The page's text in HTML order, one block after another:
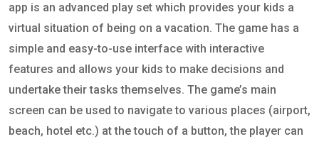
app is an advanced play set which provides your kids a
virtual situation of being on a vacation. The game has a
simple and easy-to-use interface with interactive
features and allows your kids to make decisions and
undertake their tasks themselves. The game’s main
screen can be used to navigate to various places (airport,
beach, hotel etc.) at the touch of a button, the player can